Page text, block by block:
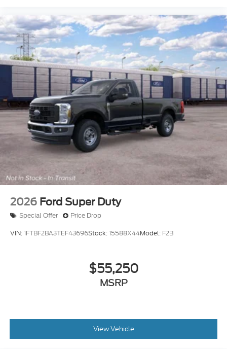
2026 Ford Super Duty
Special Offer Price Drop
VIN:1FTBF2BA3TEF43696Stock:15588X44Model: F2B
$55,250
MSRP
View Vehicle